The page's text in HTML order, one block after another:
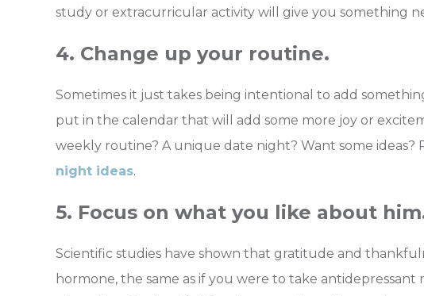
study or extracurricular activity will give you something
4. Change up your routine.
Sometimes it just takes being intentional to add
put in the calendar that will add some more joy or
weekly routine? A unique date night? Want some ideas?
night ideas.
5. Focus on what you like about
Scientific studies have shown that gratitude and
hormone, the same as if you were to take